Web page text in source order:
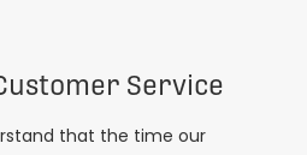
Service
that the time our